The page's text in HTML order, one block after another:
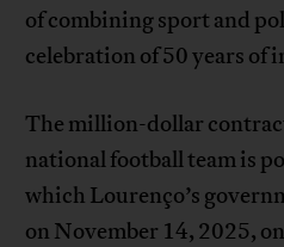
of combining sport and
celebration of 50 years of
The million-dollar
national football team is
which Lourenço’s
on November 14, 2025,